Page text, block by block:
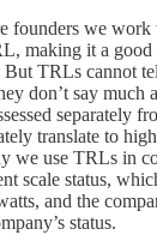
founders we work
making it a good
But TRLs cannot
don’t say much
separately
translate to
we use TRLs in
scale status,
and the
status.